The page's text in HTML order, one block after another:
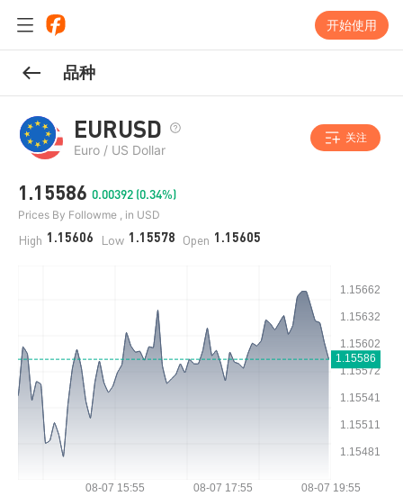
开始使用
品种
EURUSD
Euro / US Dollar
关注
1.15586 0.00392 (0.34%)
Prices By Followme , in USD
1.15606
High 1.15578
Low 1.15605
Open